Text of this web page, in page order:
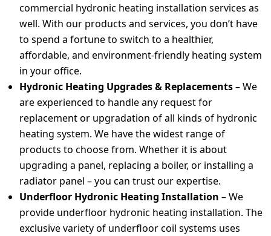
commercial hydronic heating installation services as
well. With our products and services, you don’t have
to spend a fortune to switch to a healthier,
affordable, and environment-friendly heating system
in your office.
Hydronic Heating Upgrades & Replacements–We
are experienced to handle any request for
replacement or upgradation of all kinds of hydronic
heating system. We have the widest range of
products to choose from. Whether it is about
upgrading a panel, replacing a boiler, or installing a
radiator panel – you can trust our expertise.
Underfloor Hydronic Heating Installation – We
provide underfloor hydronic heating installation. The
exclusive variety of underfloor coil systems uses